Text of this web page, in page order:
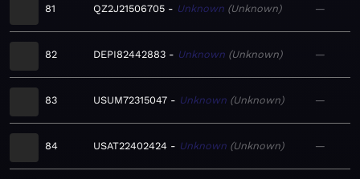
81 QZ2J21506705 Unknown Unknown —
82 DEPI82442883 Unknown Unknown —
83 USUM72315047 Unknown Unknown —
84 USAT22402424 Unknown Unknown —